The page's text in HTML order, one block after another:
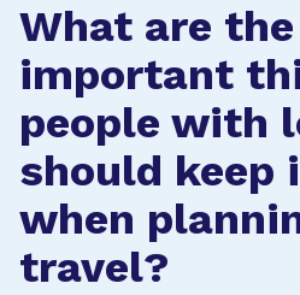
What are
important
people with
should keep
when
travel?